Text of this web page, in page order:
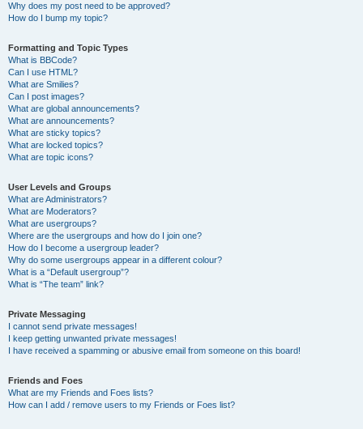
Why does my post need to be approved?
How do I bump my topic?
Formatting and Topic Types
What is BBCode?
Can I use HTML?
What are Smilies?
Can I post images?
What are global announcements?
What are announcements?
What are sticky topics?
What are locked topics?
What are topic icons?
User Levels and Groups
What are Administrators?
What are Moderators?
What are usergroups?
Where are the usergroups and how do I join one?
How do I become a usergroup leader?
Why do some usergroups appear in a different colour?
What is a “Default usergroup”?
What is “The team” link?
Private Messaging
I cannot send private messages!
I keep getting unwanted private messages!
I have received a spamming or abusive email from someone on this board!
Friends and Foes
What are my Friends and Foes lists?
How can I add / remove users to my Friends or Foes list?